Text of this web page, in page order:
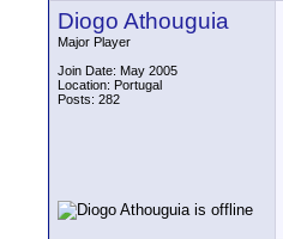
Diogo Athouguia
Major Player
Join Date: May 2005
Location: Portugal
Posts: 282